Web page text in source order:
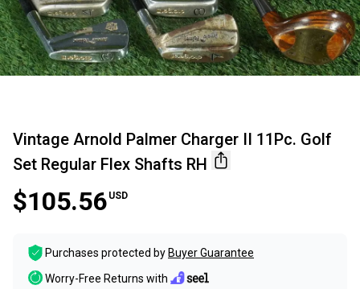
Vintage Arnold Palmer Charger II 11Pc. Golf
Set Regular Flex Shafts RH
$105.56 USD
Purchases protected by Buyer Guarantee
Worry-Free Returns with